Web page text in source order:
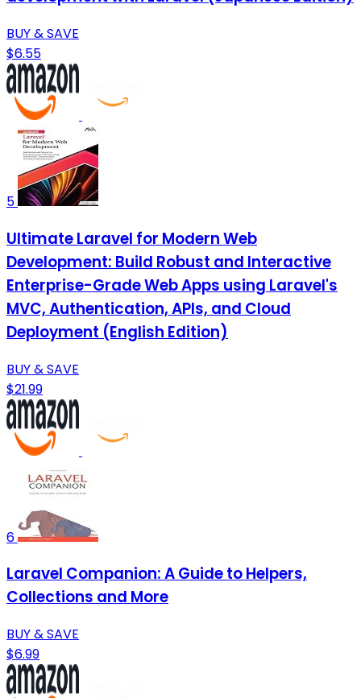
BUY & SAVE
$6.55
5
Ultimate Laravel for Modern Web
Development: Build Robust and Interactive
Enterprise-Grade Web Apps using Laravel's
MVC, Authentication, APIs, and Cloud
Deployment (English Edition)
BUY & SAVE
$21.99
6
Laravel Companion: A Guide to Helpers,
Collections and More
BUY & SAVE
$6.99